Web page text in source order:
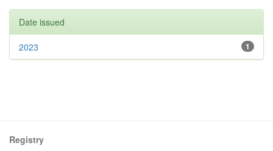
Date issued
1
2023
Registry